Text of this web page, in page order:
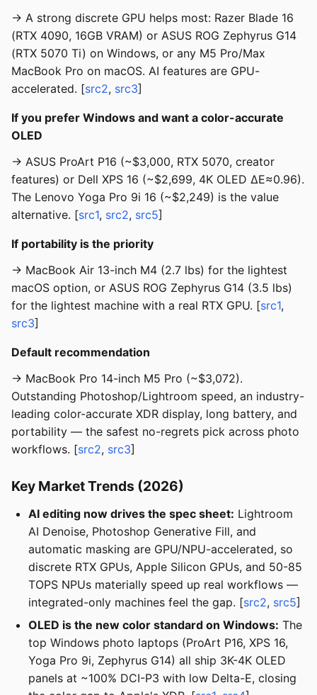
→ A strong discrete GPU helps most: Razer Blade 16
(RTX 4090, 16GB VRAM) or ASUS ROG Zephyrus G14
(RTX 5070 Ti) on Windows, or any M5 Pro/Max
MacBook Pro on macOS. AI features are GPU-
accelerated. [src2, src3]
If you prefer Windows and want a color-accurate
OLED
→ ASUS ProArt P16 (~$3,000, RTX 5070, creator
features) or Dell XPS 16 (~$2,699, 4K OLED ΔE≈0.96).
The Lenovo Yoga Pro 9i 16 (~$2,249) is the value
alternative. [src1, src2, src5]
If portability is the priority
→ MacBook Air 13-inch M4 (2.7 lbs) for the lightest
macOS option, or ASUS ROG Zephyrus G14 (3.5 lbs)
for the lightest machine with a real RTX GPU. [src1,
src3]
Default recommendation
→ MacBook Pro 14-inch M5 Pro (~$3,072).
Outstanding Photoshop/Lightroom speed, an industry-
leading color-accurate XDR display, long battery, and
portability — the safest no-regrets pick across photo
workflows. [src2, src3]
Key Market Trends (2026)
AI editing now drives the spec sheet: Lightroom
AI Denoise, Photoshop Generative Fill, and
automatic masking are GPU/NPU-accelerated, so
discrete RTX GPUs, Apple Silicon GPUs, and 50-85
TOPS NPUs materially speed up real workflows —
integrated-only machines feel the gap. [src2, src5]
OLED is the new color standard on Windows: The
top Windows photo laptops (ProArt P16, XPS 16,
Yoga Pro 9i, Zephyrus G14) all ship 3K-4K OLED
panels at ~100% DCI-P3 with low Delta-E, closing